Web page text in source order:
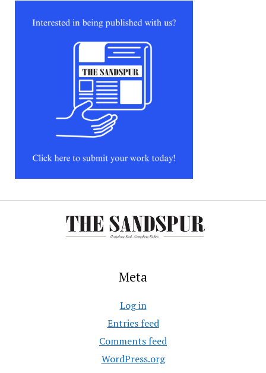
Meta
Log in
Entries feed
Comments feed
WordPress.org